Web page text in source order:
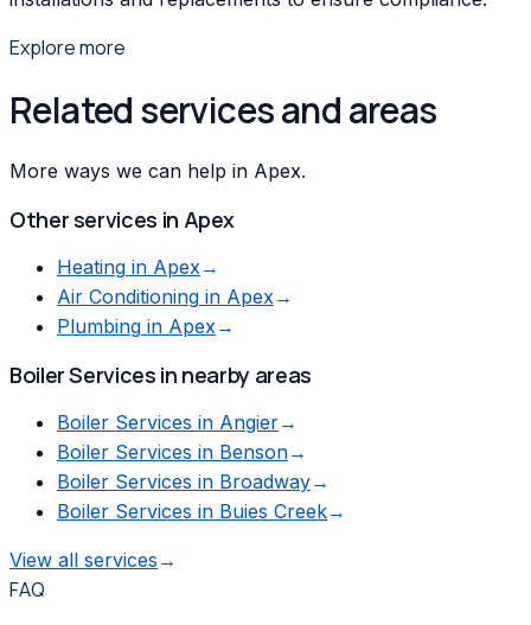
Explore more
Related services and areas
More ways we can help in Apex.
Other services in Apex
Heating in Apex→
Air Conditioning in Apex→
Plumbing in Apex→
Boiler Services in nearby areas
Boiler Services in Angier→
Boiler Services in Benson→
Boiler Services in Broadway→
Boiler Services in Buies Creek→
View all services →
FAQ